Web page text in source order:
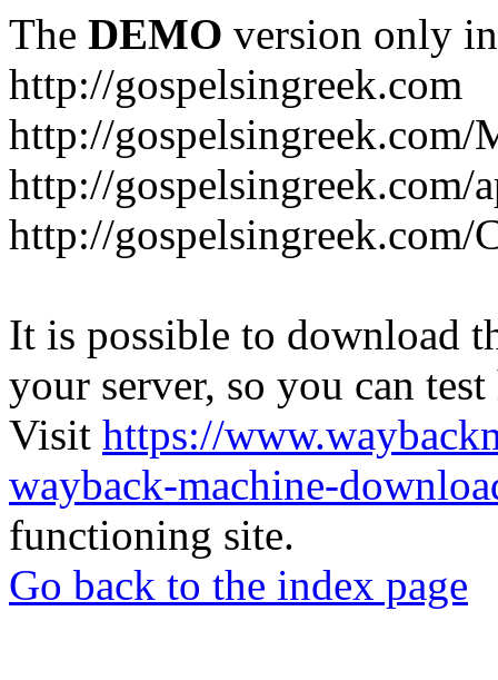
The DEMO version only
http://gospelsingreek.com
http://gospelsingreek.com/
http://
http://
It is possible to download
your server, so you can
Visit https://
wayback-machine-
functioning site.
Go back to the index page